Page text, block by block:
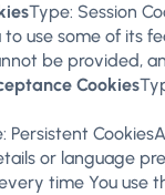
Type: Session
use some of its
be provided,
Cookies
Persistent
or language
time You use